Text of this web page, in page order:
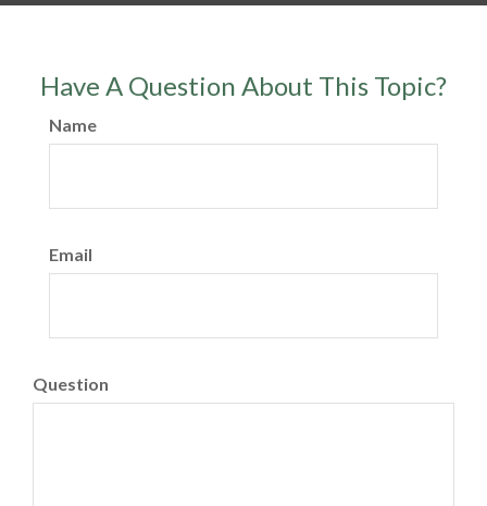
Have A Question About This Topic?
Name
Email
Question